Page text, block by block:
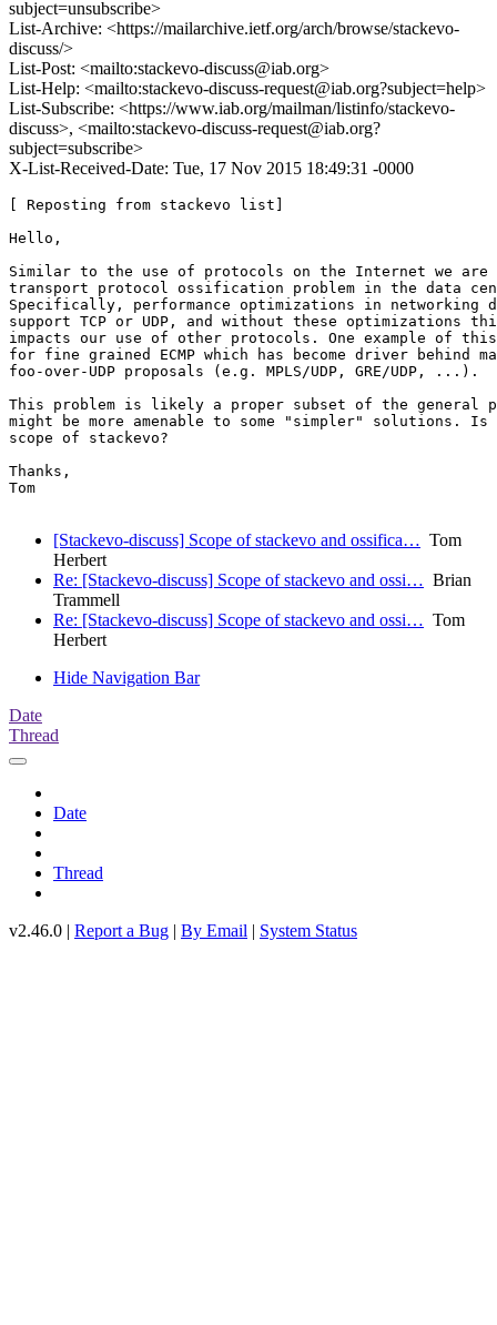
subject=unsubscribe>
List-Archive: <https://mailarchive.ietf.org/arch/browse/stackevo-
discuss/>
List-Post: <mailto:stackevo-discuss@iab.org>
List-Help: <mailto:stackevo-discuss-request@iab.org?subject=help>
List-Subscribe: <https://www.iab.org/mailman/listinfo/stackevo-
discuss>, <mailto:stackevo-discuss-request@iab.org?
subject=subscribe>
X-List-Received-Date: Tue, 17 Nov 2015 18:49:31 -0000
[ Reposting from stackevo list]
Hello,
Similar to the use of protocols on the Internet we
transport protocol ossification problem in the data
Specifically, performance optimizations in networking
support TCP or UDP, and without these optimizations
impacts our use of other protocols. One example of
for fine grained ECMP which has become driver behind
foo-over-UDP proposals (e.g. MPLS/UDP, GRE/UDP, ...).
This problem is likely a proper subset of the general
might be more amenable to some "simpler" solutions.
scope of stackevo?
Thanks,
Tom
[Stackevo-discuss] Scope of stackevo and ossifica… Tom
Herbert
Re: [Stackevo-discuss] Scope of stackevo and ossi… Brian
Trammell
Re: [Stackevo-discuss] Scope of stackevo and ossi… Tom
Herbert
Hide Navigation Bar
Date
Thread
Date
Thread
v2.46.0 | Report a Bug | By Email | System Status